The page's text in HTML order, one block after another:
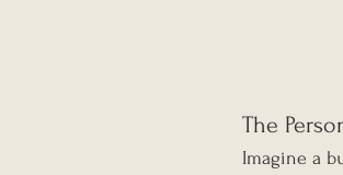
The
Imagine a